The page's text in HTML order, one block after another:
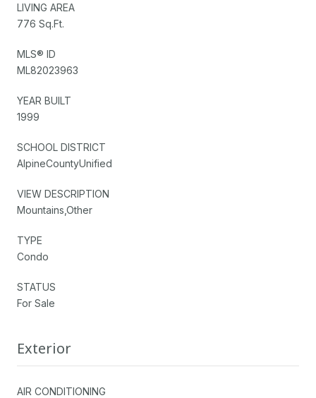
LIVING AREA
776 Sq.Ft.
MLS® ID
ML82023963
YEAR BUILT
1999
SCHOOL DISTRICT
AlpineCountyUnified
VIEW DESCRIPTION
Mountains,Other
TYPE
Condo
STATUS
For Sale
Exterior
AIR CONDITIONING